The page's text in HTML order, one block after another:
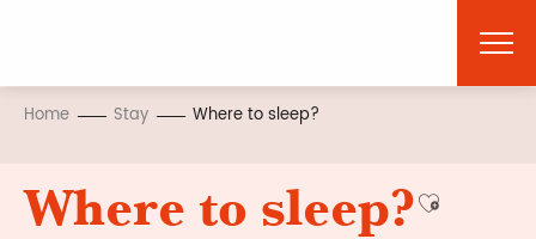
principal
Home Stay Where to sleep?
Where to sleep?Ajouter